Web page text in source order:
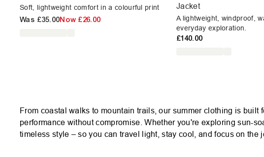
Soft, lightweight comfort in a colourful print
Was £35.00Now £26.00
Jacket
A lightweight, windproof,
everyday exploration.
£140.00
From coastal walks to mountain trails, our summer clothing is
performance without compromise. Whether you're exploring sun-
timeless style – so you can travel light, stay cool, and focus on the